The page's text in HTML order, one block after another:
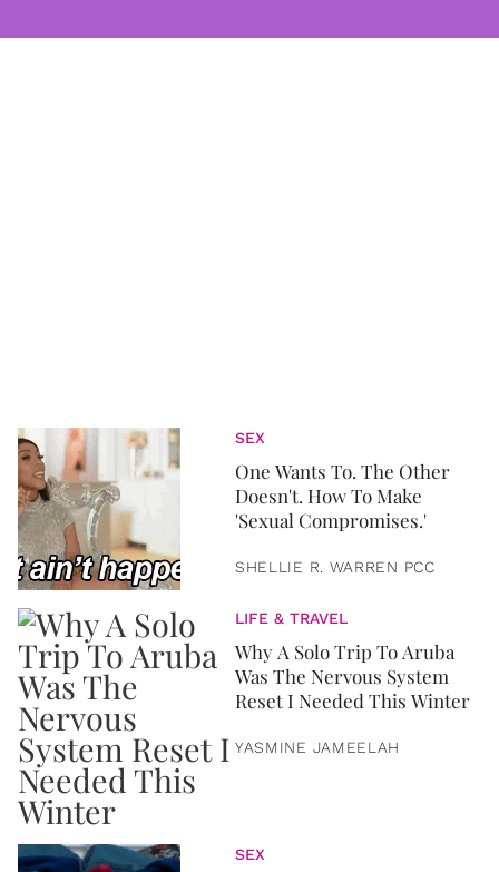
SEX
One Wants To. The Other
Doesn't. How To Make
'Sexual Compromises.'
SHELLIE R. WARREN PCC
LIFE & TRAVEL
Why A Solo Trip To Aruba
Was The Nervous System
Reset I Needed This Winter
YASMINE JAMEELAH
SEX